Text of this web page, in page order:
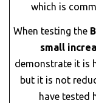
which is
When testing the
small
demonstrate it is
but it is not
have tested